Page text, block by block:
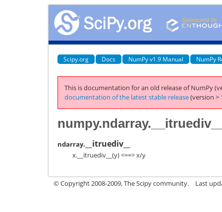
Scipy.org Docs NumPy v1.9 Manual NumPy
This is documentation for an old release of NumPy
documentation of the latest stable release(version >
ndarray. __itruediv__
x.__itruediv__(y) <==> x/y
© Copyright 2008-2009, The Scipy community. Last